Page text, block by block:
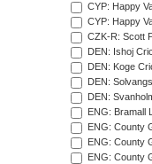
CYP: Happy
CYP: Happy
CZK-R: Scott
DEN: Ishoj
DEN: Koge
DEN:
DEN:
ENG: Bramall
ENG: County
ENG: County
ENG: County